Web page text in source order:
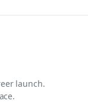
launch.